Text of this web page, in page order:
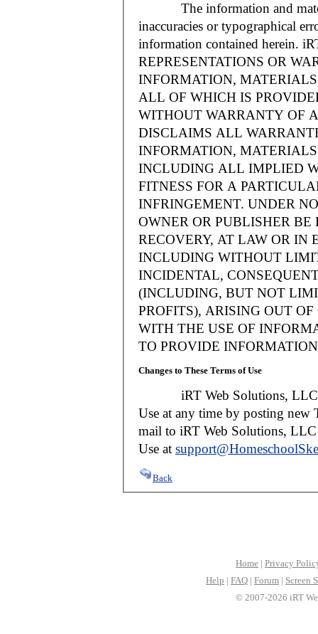
The information and
inaccuracies or typographical
information contained herein.
REPRESENTATIONS OR
INFORMATION,
ALL OF WHICH IS
WITHOUT WARRANTY OF
DISCLAIMS ALL
INFORMATION,
INCLUDING ALL IMPLIED
FITNESS FOR A
INFRINGEMENT. UNDER
OWNER OR PUBLISHER
RECOVERY, AT LAW OR IN
INCLUDING WITHOUT
INCIDENTAL,
(INCLUDING, BUT NOT
PROFITS), ARISING OUT
WITH THE USE OF
TO PROVIDE
Changes to These Terms of Use
iRT Web Solutions, LLC
Use at any time by posting new
mail to iRT Web Solutions,
Use at
Back
Home | Privacy
Help | FAQ | Forum | Screen
© 2007-2026 iRT